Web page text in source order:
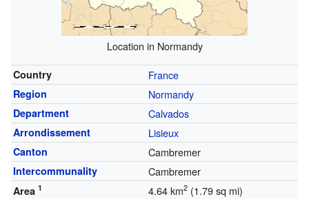
Location in Normandy
Country France
Region Normandy
Department Calvados
Arrondissement Lisieux
Canton Cambremer
Intercommunality Cambremer
Area 1 4.64 km2(1.79 sq mi)